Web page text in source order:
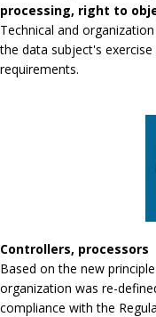
processing, right to
Technical and
the data subject's
requirements.
Controllers, processors
Based on the new
organization was re-
compliance with the